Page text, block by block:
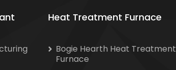
Heat Treatment Furnace
Bogie Hearth Heat Treatment
Furnace